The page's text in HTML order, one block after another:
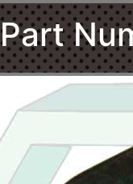
Part